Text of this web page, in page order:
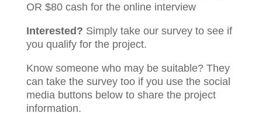
OR $80 cash for the online interview
Interested? Simply take our survey to see if
you qualify for the project.
Know someone who may be suitable? They
can take the survey too if you use the social
media buttons below to share the project
information.